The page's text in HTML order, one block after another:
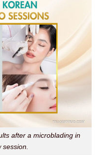
after a microblading in
session.